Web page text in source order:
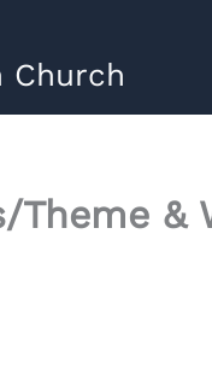
Church
Theme &